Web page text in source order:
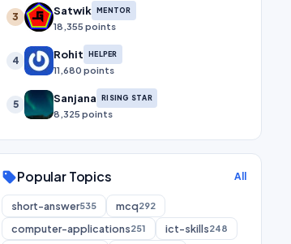
3 Satwik MENTOR
18,355 points
4 Rohit HELPER
11,680 points
5 Sanjana RISING STAR
8,325 points
sellPopular Topics All
short-answer535 mcq292
computer-applications251 ict-skills248